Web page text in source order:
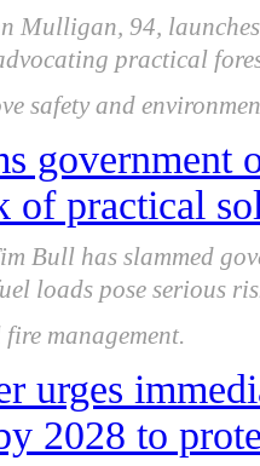
Mulligan, 94,
practical
safety and
government
of practical
Bull has slammed
loads pose serious
management.
urges
2028 to